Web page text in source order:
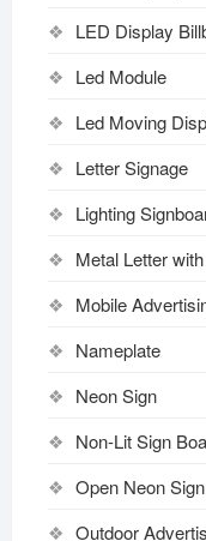
LED Display
Led Module
Led Moving
Letter Signage
Lighting
Metal Letter
Mobile
Nameplate
Neon Sign
Non-Lit Sign
Open Neon
Outdoor